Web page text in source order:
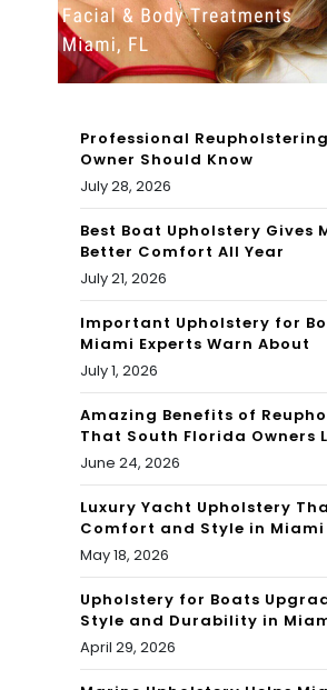
Professional
Owner Should Know
July 28, 2026
Best Boat Upholstery Gives
Better Comfort All Year
July 21, 2026
Important Upholstery for
Miami Experts Warn About
July 1, 2026
Amazing Benefits of
That South Florida Owners
June 24, 2026
Luxury Yacht Upholstery
Comfort and Style in Miami
May 18, 2026
Upholstery for Boats
Style and Durability in
April 29, 2026